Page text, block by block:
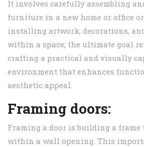
It involves carefully assembling
furniture in a new home or office
installing artwork, decorations,
within a space; the ultimate goal
crafting a practical and visually
environment that enhances
aesthetic appeal.
Framing doors:
Framing a door is building a frame
within a wall opening. This